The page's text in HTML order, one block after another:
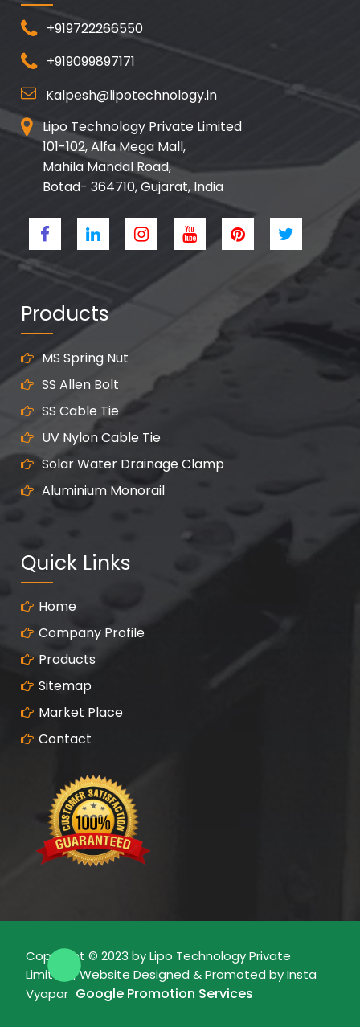
+919722266550
+919099897171
Kalpesh@lipotechnology.in
Lipo Technology Private Limited
101-102, Alfa Mega Mall,
Mahila Mandal Road,
Botad- 364710, Gujarat, India
Products
MS Spring Nut
SS Allen Bolt
SS Cable Tie
UV Nylon Cable Tie
Solar Water Drainage Clamp
Aluminium Monorail
Quick Links
Home
Company Profile
Products
Sitemap
Market Place
Contact
Copyright © 2023 by Lipo Technology Private
Limited | Website Designed & Promoted by Insta
Vyapar Google Promotion Services